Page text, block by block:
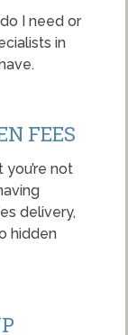
I need or
in
FEES
not
delivery,
hidden